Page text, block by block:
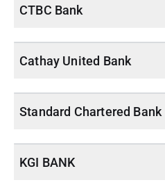
CTBC Bank
Cathay United Bank
Standard Chartered Bank
KGI BANK